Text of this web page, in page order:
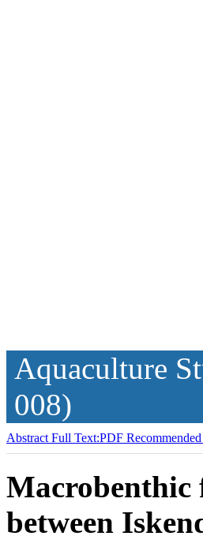
Aquaculture
008)
Abstract Full Text:PDF
Macrobenthic
between